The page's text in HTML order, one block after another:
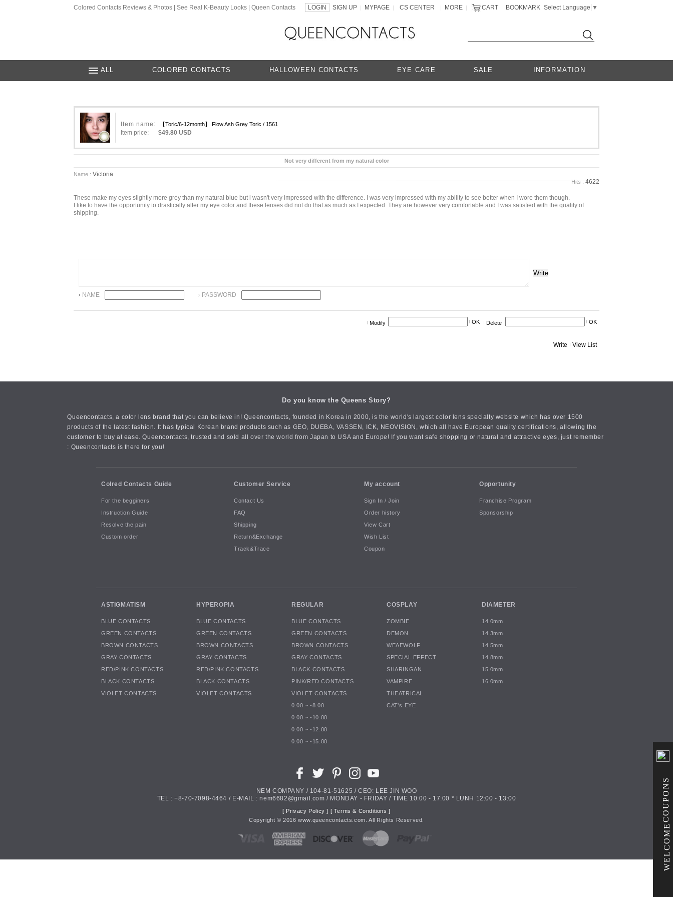
COUPONS
WELCOME
Colored Contacts Reviews & Photos | See Real K-Beauty Looks | Queen Contacts LOGIN SIGN UP | MYPAGE | CS CENTER | MORE | CART | BOOKMARK Select Language ▼
ALL COLORED CONTACTS HALLOWEEN CONTACTS EYE CARE SALE INFORMATION
Item name: 【Toric/6-12month】 Flow Ash Grey Toric / 1561
Item price: $49.80 USD
Not very different from my natural color
Name : Victoria
Hits :4622
These make my eyes slightly more grey than my natural blue but i wasn't very impressed with the difference. I was very impressed with my ability to see better when I wore them though.
I like to have the opportunity to drastically alter my eye color and these lenses did not do that as much as I expected. They are however very comfortable and I was satisfied with the quality of
shipping.
Write
NAME PASSWORD
Modify OK Delete OK
Write View List
Do you know the Queens Story?
Queencontacts, a color lens brand that you can believe in! Queencontacts, founded in Korea in 2000, is the world's largest color lens specialty website which has over 1500
products of the latest fashion. It has typical Korean brand products such as GEO, DUEBA, VASSEN, ICK, NEOVISION, which all have European quality certifications, allowing the
customer to buy at ease. Queencontacts, trusted and sold all over the world from Japan to USA and Europe! If you want safe shopping or natural and attractive eyes, just remember
: Queencontacts is there for you!
Colred Contacts Guide
For the begginers
Instruction Guide
Resolve the pain
Custom order
Customer Service
Contact Us
FAQ
Shipping
Return&Exchange
Track&Trace
My account
Sign In / Join
Order history
View Cart
Wish List
Coupon
Opportunity
Franchise Program
Sponsorship
ASTIGMATISM
BLUE CONTACTS
GREEN CONTACTS
BROWN CONTACTS
GRAY CONTACTS
RED/PINK CONTACTS
BLACK CONTACTS
VIOLET CONTACTS
HYPEROPIA
BLUE CONTACTS
GREEN CONTACTS
BROWN CONTACTS
GRAY CONTACTS
RED/PINK CONTACTS
BLACK CONTACTS
VIOLET CONTACTS
REGULAR
BLUE CONTACTS
GREEN CONTACTS
BROWN CONTACTS
GRAY CONTACTS
BLACK CONTACTS
PINK/RED CONTACTS
VIOLET CONTACTS
0.00 ~ -8.00
0.00 ~ -10.00
0.00 ~ -12.00
0.00 ~ -15.00
COSPLAY
ZOMBIE
DEMON
WEAEWOLF
SPECIAL EFFECT
SHARINGAN
VAMPIRE
THEATRICAL
CAT's EYE
DIAMETER
14.0mm
14.3mm
14.5mm
14.8mm
15.0mm
16.0mm
NEM COMPANY / 104-81-51625 / CEO: LEE JIN WOO
TEL : +8-70-7098-4464 / E-MAIL : nem6682@gmail.com / MONDAY - FRIDAY / TIME 10:00 - 17:00 * LUNH 12:00 - 13:00
[ Privacy Policy ] [ Terms & Conditions ]
Copyright ©2016 www.queencontacts.com. All Rights Reserved.